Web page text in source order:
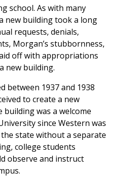
school. As with many
new building took a long
requests, denials,
Morgan’s stubbornness,
off with appropriations
new building.
between 1937 and 1938
to create a new
was a welcome
since Western was
state without a separate
college students
observe and instruct